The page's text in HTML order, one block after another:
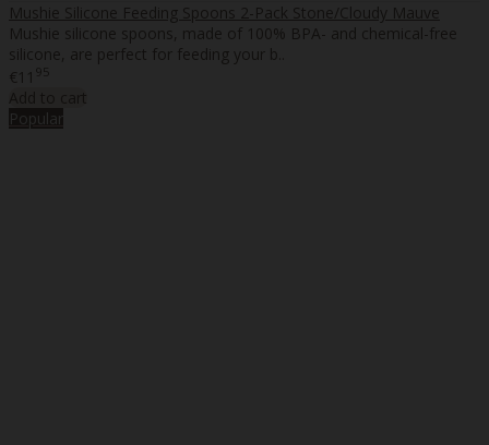
Mushie Silicone Feeding Spoons 2-Pack Stone/Cloudy Mauve
Mushie silicone spoons, made of 100% BPA- and chemical-free
silicone, are perfect for feeding your b..
€11 95
Add to cart
Popular